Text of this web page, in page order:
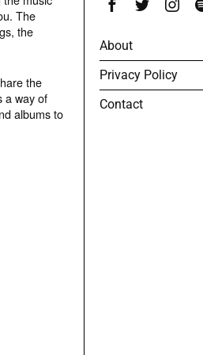
The
the
the
a way of
albums to
About
Privacy Policy
Contact